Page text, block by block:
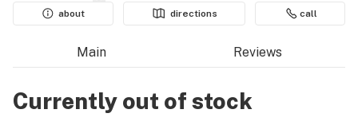
about
directions call
Main Reviews
Currently out of stock